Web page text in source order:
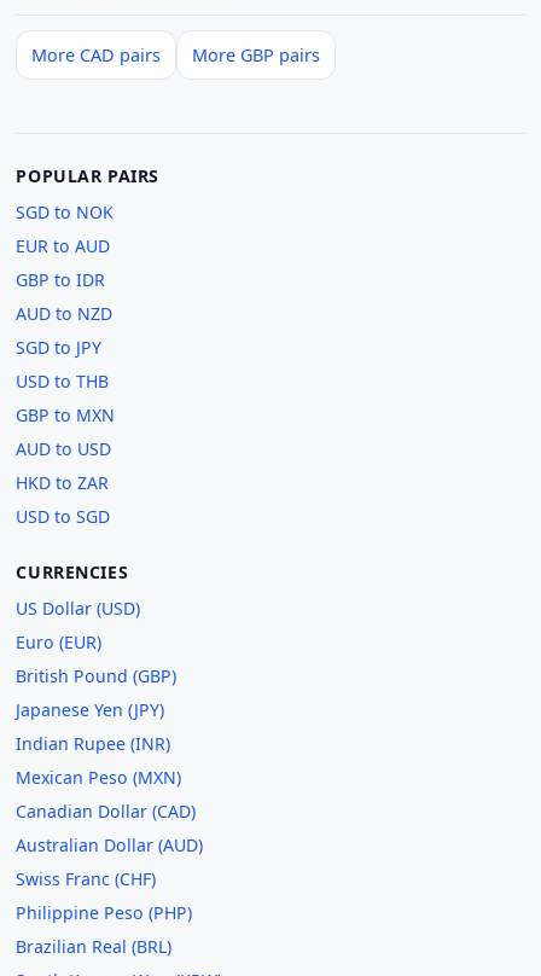
More CAD pairs More GBP pairs
POPULAR PAIRS
SGD to NOK
EUR to AUD
GBP to IDR
AUD to NZD
SGD to JPY
USD to THB
GBP to MXN
AUD to USD
HKD to ZAR
USD to SGD
CURRENCIES
US Dollar (USD)
Euro (EUR)
British Pound (GBP)
Japanese Yen (JPY)
Indian Rupee (INR)
Mexican Peso (MXN)
Canadian Dollar (CAD)
Australian Dollar (AUD)
Swiss Franc (CHF)
Philippine Peso (PHP)
Brazilian Real (BRL)